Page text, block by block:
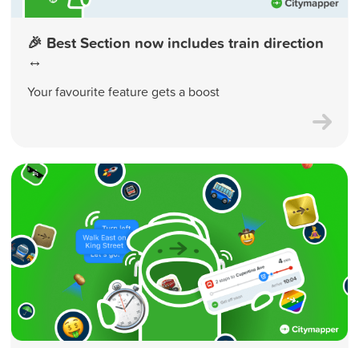
🎉 Best Section now includes train direction
↔️
Your favourite feature gets a boost